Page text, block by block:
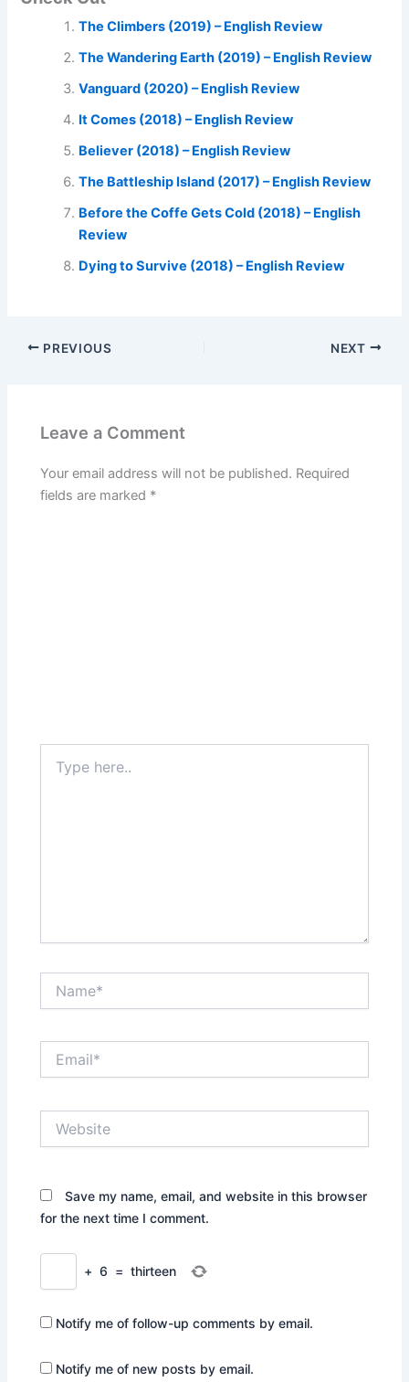
The Climbers (2019) – English Review
The Wandering Earth (2019) – English Review
Vanguard (2020) – English Review
It Comes (2018) – English Review
Believer (2018) – English Review
The Battleship Island (2017) – English Review
Before the Coffe Gets Cold (2018) – English
Review
Dying to Survive (2018) – English Review
PREVIOUS NEXT
Leave a Comment
Your email address will not be published. Required
fields are marked *
here..
Save my name, email, and website in this browser
for the next time I comment.
+ 6 = thirteen
Notify me of follow-up comments by email.
Notify me of new posts by email.